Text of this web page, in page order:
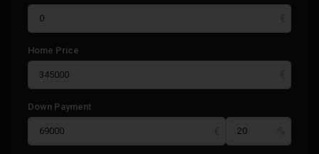
Home Price
Down Payment